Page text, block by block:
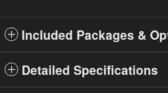
Included Packages &
Detailed Specifications